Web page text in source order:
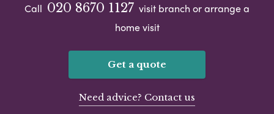
Call 020 8670 1127 visit branch or arrange a
home visit
Get a quote
Need advice? Contact us